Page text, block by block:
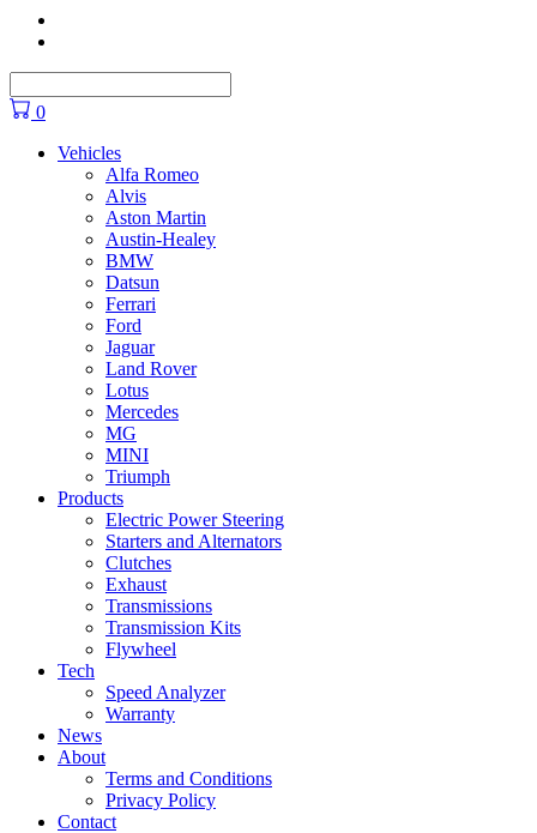
0
Vehicles
Alfa Romeo
Alvis
Aston Martin
Austin-Healey
BMW
Datsun
Ferrari
Ford
Jaguar
Land Rover
Lotus
Mercedes
MG
MINI
Triumph
Products
Electric Power Steering
Starters and Alternators
Clutches
Exhaust
Transmissions
Transmission Kits
Flywheel
Tech
Speed Analyzer
Warranty
News
About
Terms and Conditions
Privacy Policy
Contact